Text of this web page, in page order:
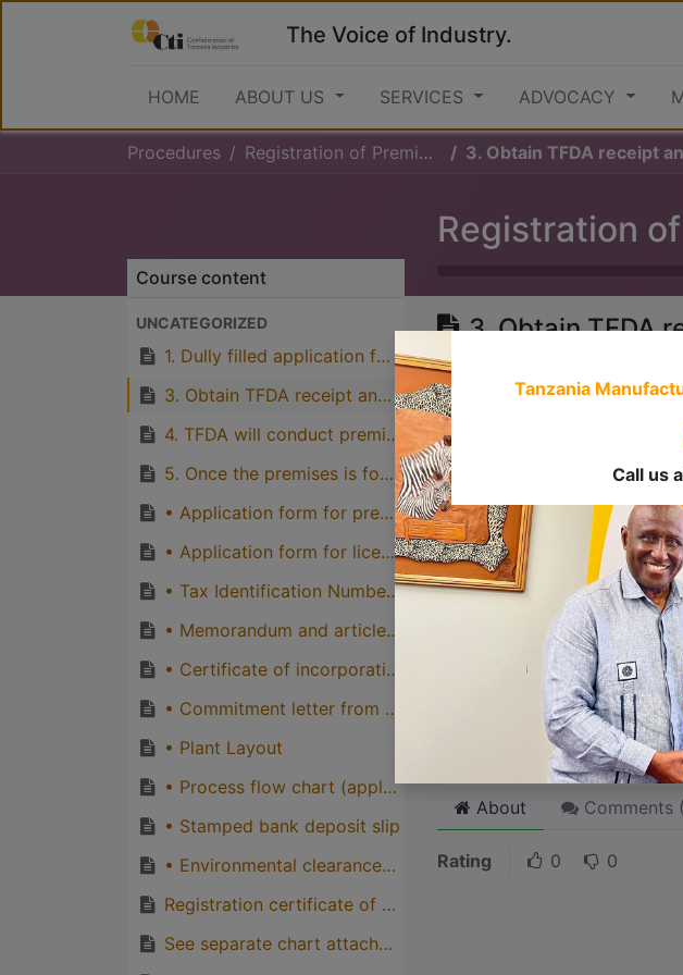
The Voice of Industry.
HOME ABOUT US SERVICES ADVOCACY
Procedures Registration of Premises 3. Obtain TFDA receipt
Registration
Course content
UNCATEGORIZED
1. Dully filled application form for premise registration should be submitted to TFDA
3. Obtain TFDA receipt and notification on Inspection
4. TFDA will conduct premises inspection to examine if it conforms to the requirements
5. Once the premises is found to conform to the requirements, premises will be registered and issued with Premises registration certificate
• Application form for premise registration from TFDA
• Application form for licence from TFDA
• Tax Identification Number certificate from TRA
• Memorandum and articles of association from exporter/importer (for Company)
• Certificate of incorporation from BRELA (applicable to a company only)
• Commitment letter from qualified personel
• Plant Layout
• Process flow chart (applicable to a company only)
• Stamped bank deposit slip
• Environmental clearance certificate issued by NEMC if applicable
Registration certificate of premise & Business Permit
See separate chart attached (TFD and cosmetics regulation- fees and charges regulation 2015). There is a price for each business category. Also: Get for ZFDA
3. Obtain TFDA
Great stories have a
with personality for potential
quirks like word choices or
Great stories are
for
general audience in mind,
one person. If it’s genuine
Click on the "Edit" button
About Comments (
Rating 0 0
Tanzania
Call us